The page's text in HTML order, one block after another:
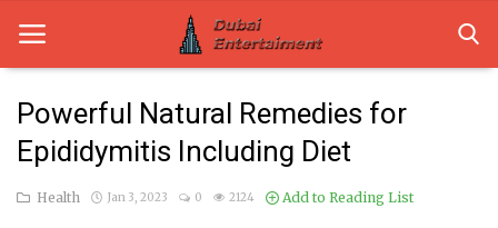
Home
Dubai Life
Powerful Natural Remedies for
Epididymitis Including Diet
Health Jan 3, 2023 0 2124 Add to Reading List